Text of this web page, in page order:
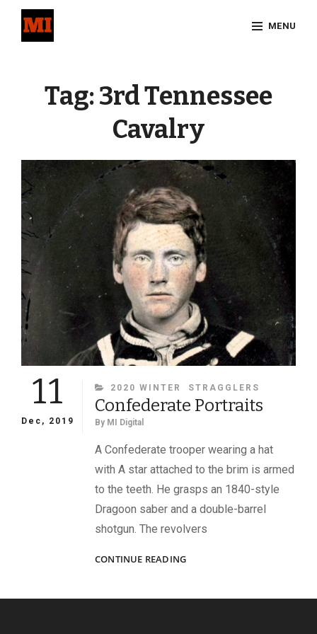
MENU
Tag:3rd Tennessee
Cavalry
11
Dec, 2019
CATEGORIES
2020 WINTER STRAGGLERS
Confederate Portraits
By MI Digital
A Confederate trooper wearing a hat
with A star attached to the brim is armed
to the teeth. He grasps an 1840-style
Dragoon saber and a double-barrel
shotgun. The revolvers
CONTINUE READINGCONFEDERATE